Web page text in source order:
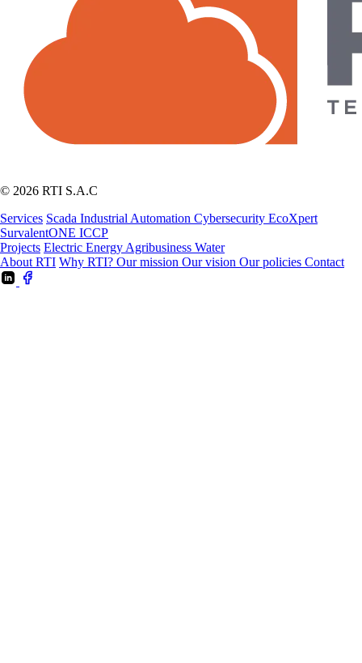
© 2026 RTI S.A.C
Services Scada Industrial Automation Cybersecurity EcoXpert
SurvalentONE ICCP
Projects Electric Energy Agribusiness Water
About RTI Why RTI? Our mission Our vision Our policies Contact